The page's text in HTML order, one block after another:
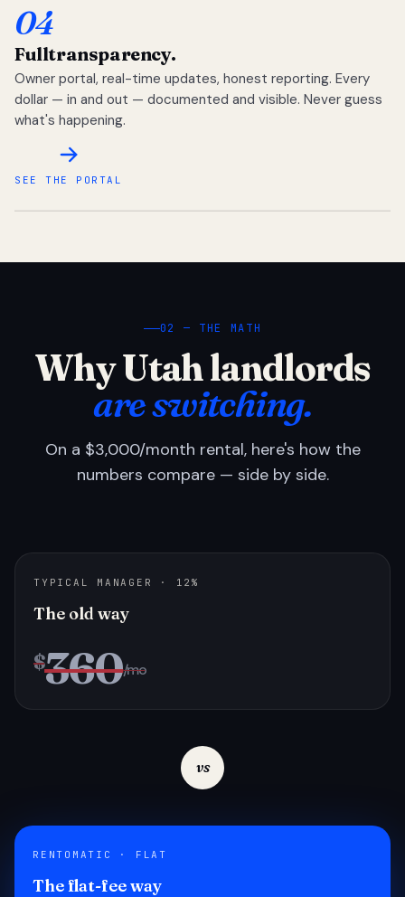
04
Fulltransparency.
Owner portal, real-time updates, honest reporting. Every
dollar — in and out — documented and visible. Never guess
what's happening.
SEE THE PORTAL
02 — THE MATH
Why Utah landlords
are switching.
On a $3,000/month rental, here's how the
numbers compare — side by side.
TYPICAL MANAGER · 12%
The old way
$360/mo
vs
RENTOMATIC · FLAT
The flat-fee way